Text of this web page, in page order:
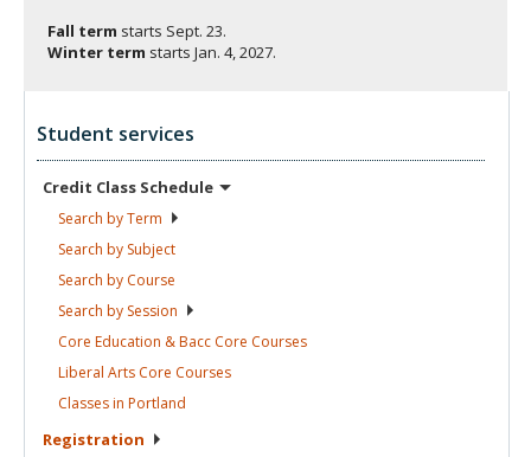
Fall term starts Sept. 23.
Winter term starts Jan. 4, 2027.
Student services
Credit Class Schedule
Search byTerm
Search by Subject
Search by Course
Search by Session
Core Education & Bacc Core Courses
Liberal Arts Core Courses
Classes in Portland
Registration